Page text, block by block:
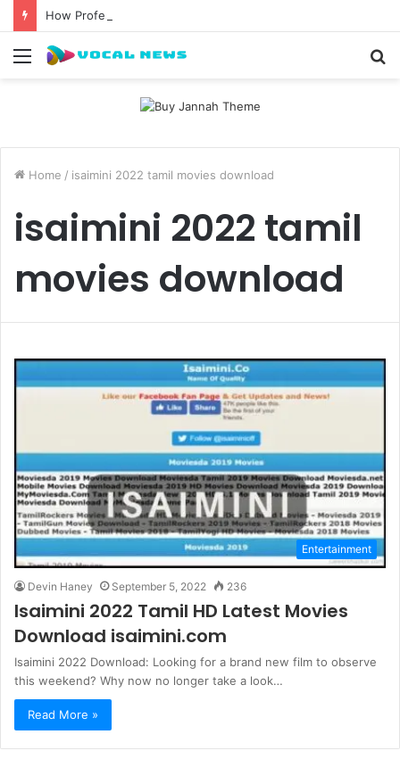
Menu
Home / isaimini 2022 tamil movies download
isaimini 2022 tamil
movies download
Entertainment
Devin Haney September 5, 2022 236
Isaimini 2022 Tamil HD Latest Movies
Download isaimini.com
Isaimini 2022 Download: Looking for a brand new film to observe
this weekend? Why now no longer take a look…
Read More »